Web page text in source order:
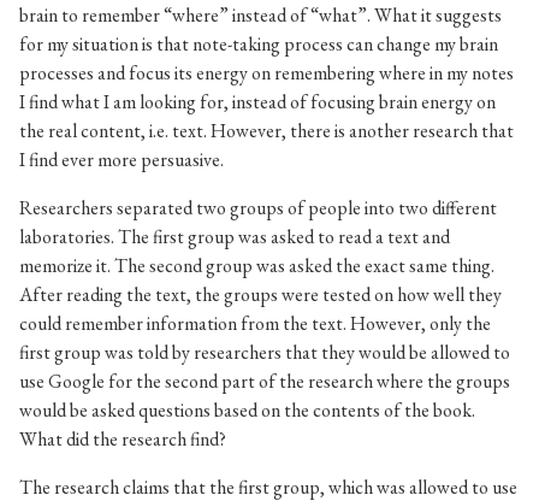
brain to remember “where” instead of “what”. What it suggests
for my situation is that note-taking process can change my brain
processes and focus its energy on remembering where in my notes
I find what I am looking for, instead of focusing brain energy on
the real content, i.e. text. However, there is another research that
I find ever more persuasive.
Researchers separated two groups of people into two different
laboratories. The first group was asked to read a text and
memorize it. The second group was asked the exact same thing.
After reading the text, the groups were tested on how well they
could remember information from the text. However, only the
first group was told by researchers that they would be allowed to
use Google for the second part of the research where the groups
would be asked questions based on the contents of the book.
What did the research find?
The research claims that the first group, which was allowed to use